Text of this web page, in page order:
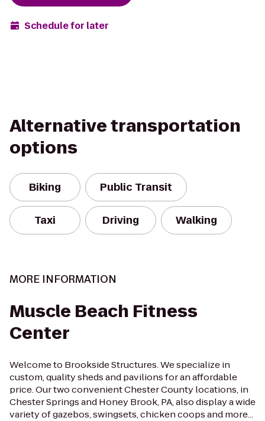
Schedule for later
Alternative transportation
options
Biking Public Transit
Taxi Driving Walking
MORE INFORMATION
Muscle Beach Fitness
Center
Welcome to Brookside Structures. We specialize in
custom, quality sheds and pavilions for an affordable
price. Our two convenient Chester County locations, in
Chester Springs and Honey Brook, PA, also display a wide
variety of gazebos, swingsets, chicken coops and more...